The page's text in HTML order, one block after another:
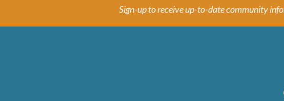
Sign-up to receive up-to-date community